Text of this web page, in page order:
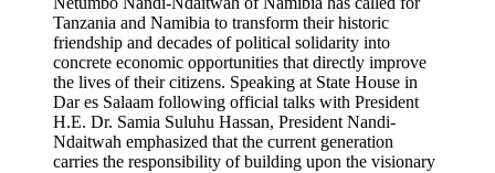
Tanzania and Namibia to transform their historic
friendship and decades of political solidarity into
concrete economic opportunities that directly improve
the lives of their citizens. Speaking at State House in
Dar es Salaam following official talks with President
H.E. Dr. Samia Suluhu Hassan, President Nandi-
Ndaitwah emphasized that the current generation
carries the responsibility of building upon the visionary